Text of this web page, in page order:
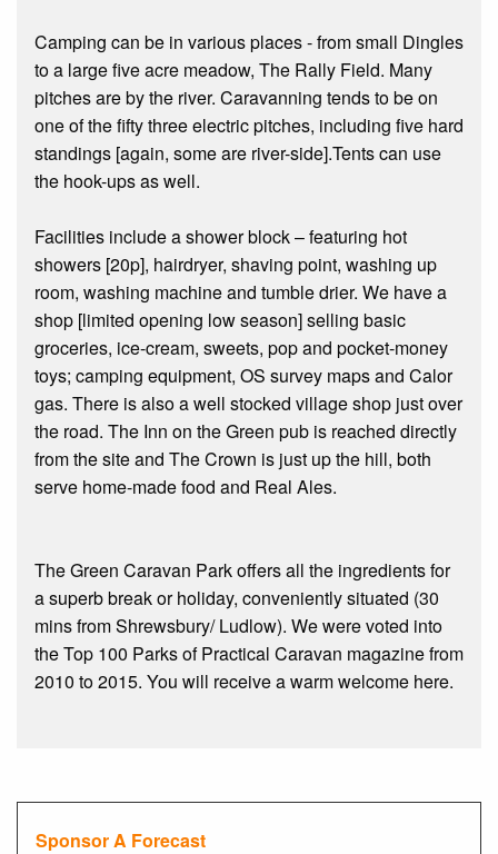
Camping can be in various places - from small Dingles
to a large five acre meadow, The Rally Field. Many
pitches are by the river. Caravanning tends to be on
one of the fifty three electric pitches, including five hard
standings [again, some are river-side].Tents can use
the hook-ups as well.
Facilities include a shower block – featuring hot
showers [20p], hairdryer, shaving point, washing up
room, washing machine and tumble drier. We have a
shop [limited opening low season] selling basic
groceries, ice-cream, sweets, pop and pocket-money
toys; camping equipment, OS survey maps and Calor
gas. There is also a well stocked village shop just over
the road. The Inn on the Green pub is reached directly
from the site and The Crown is just up the hill, both
serve home-made food and Real Ales.
The Green Caravan Park offers all the ingredients for
a superb break or holiday, conveniently situated (30
mins from Shrewsbury/ Ludlow). We were voted into
the Top 100 Parks of Practical Caravan magazine from
2010 to 2015. You will receive a warm welcome here.
Sponsor A Forecast